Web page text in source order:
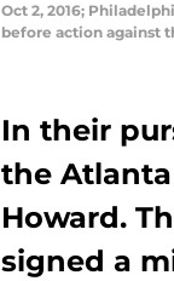
Oct 2, 2016;
before action against
In their
the Atlanta
Howard.
signed a